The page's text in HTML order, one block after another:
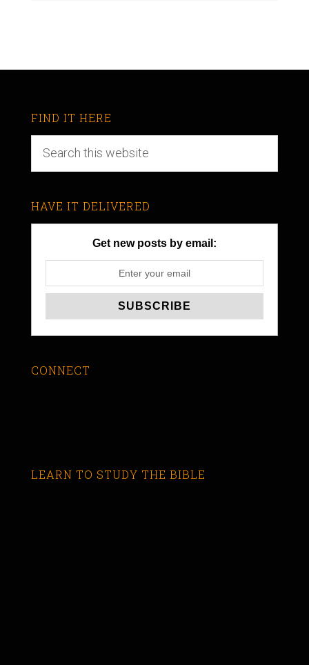
FIND IT HERE
HAVE IT DELIVERED
Get new posts by email:
CONNECT
LEARN TO STUDY THE BIBLE